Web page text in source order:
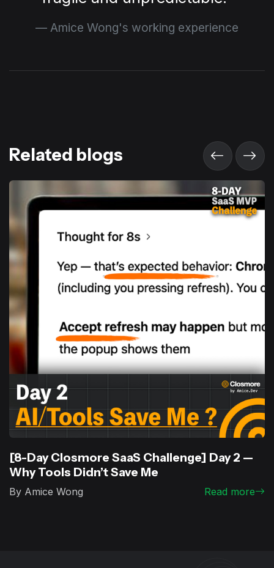
Amice Wong's working experience
Related blogs
[8-Day Closmore SaaS Challenge] Day 2 —
Why Tools Didn’t Save Me
By Amice Wong Read more